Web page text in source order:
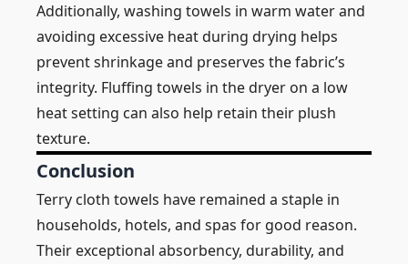
Additionally, washing towels in warm water and
avoiding excessive heat during drying helps
prevent shrinkage and preserves the fabric’s
integrity. Fluffing towels in the dryer on a low
heat setting can also help retain their plush
texture.
Conclusion
Terry cloth towels have remained a staple in
households, hotels, and spas for good reason.
Their exceptional absorbency, durability, and